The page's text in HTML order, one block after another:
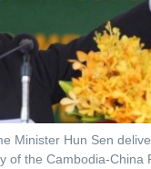
Minister Hun Sen
of the Cambodia-China